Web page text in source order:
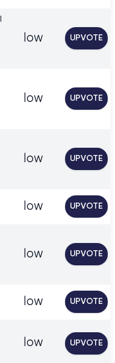
low UPVOTE
low UPVOTE
low UPVOTE
low UPVOTE
low UPVOTE
low UPVOTE
low UPVOTE